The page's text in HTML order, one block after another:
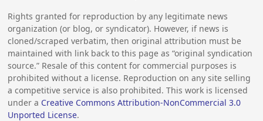
Rights granted for reproduction by any legitimate news
organization (or blog, or syndicator). However, if news is
cloned/scraped verbatim, then original attribution must be
maintained with link back to this page as “original syndication
source.” Resale of this content for commercial purposes is
prohibited without a license. Reproduction on any site selling
a competitive service is also prohibited. This work is licensed
under a Creative Commons Attribution-NonCommercial 3.0
Unported License.